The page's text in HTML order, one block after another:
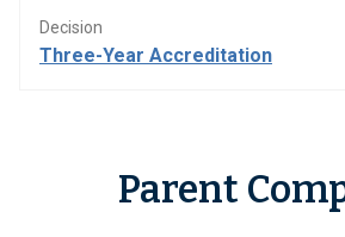
Decision
Three-Year Accreditation
Parent